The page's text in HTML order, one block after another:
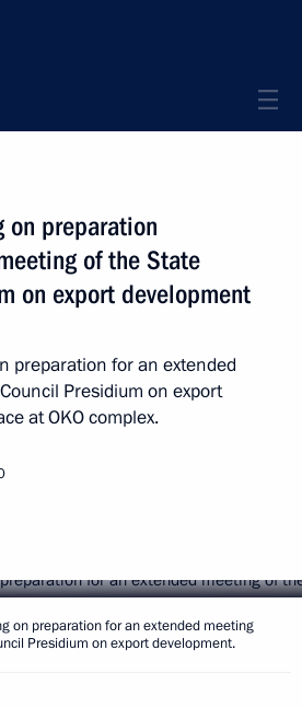
on preparation
of the State
on export development
preparation for an extended
Presidium on export
at OKO complex.
on preparation for an extended meeting
Presidium on export development.